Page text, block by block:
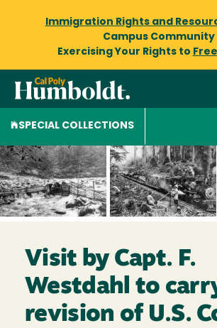
Immigration Rights and
Campus Community
Exercising Your Rights to
SPECIAL COLLECTIONS
Visit by Capt. F.
Westdahl to
revision of U.S.